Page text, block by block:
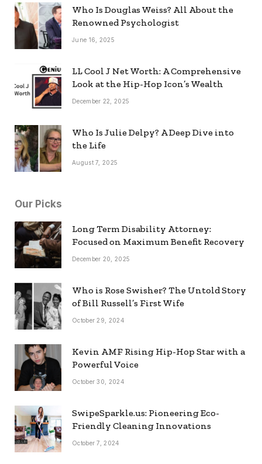
Who Is Douglas Weiss? All About the
Renowned Psychologist
June 16, 2025
LL Cool J Net Worth: A Comprehensive
Look at the Hip-Hop Icon’s Wealth
December 22, 2025
Who Is Julie Delpy? A Deep Dive into
the Life
August 7, 2025
Our Picks
Long Term Disability Attorney:
Focused on Maximum Benefit Recovery
December 20, 2025
Who is Rose Swisher? The Untold Story
of Bill Russell’s First Wife
October 29, 2024
Kevin AMF Rising Hip-Hop Star with a
Powerful Voice
October 30, 2024
SwipeSparkle.us: Pioneering Eco-
Friendly Cleaning Innovations
October 7, 2024